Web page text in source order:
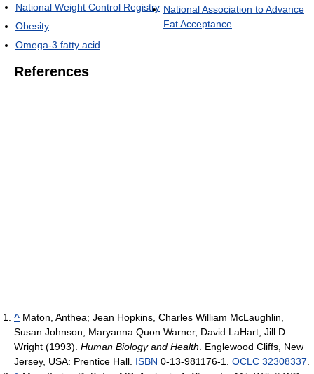
National Weight Control Registry
Obesity
Omega-3 fatty acid
National Association to Advance
Fat Acceptance
References
^ Maton, Anthea; Jean Hopkins, Charles William McLaughlin,
Susan Johnson, Maryanna Quon Warner, David LaHart, Jill D.
Wright (1993). Human Biology and Health . Englewood Cliffs, New
Jersey, USA: Prentice Hall. ISBN 0-13-981176-1. OCLC 32308337